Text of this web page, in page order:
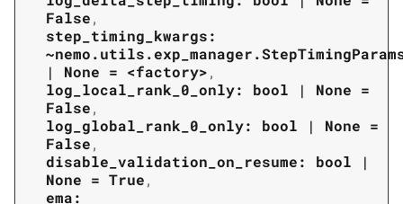
False,
step_timing_kwargs:
|
None = <factory>,
log_local_rank_0_only:
bool | None =
False,
log_global_rank_0_only:
bool | None =
False,
disable_validation_on_resume:
bool
|
None = True,
ema: